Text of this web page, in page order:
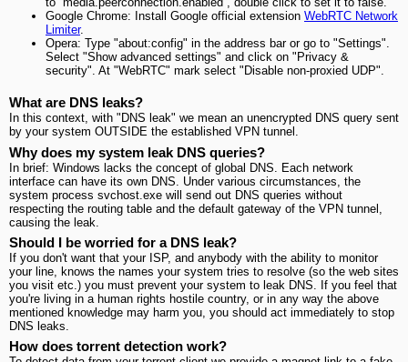
Google Chrome: Install Google official extension WebRTC Network
Limiter.
Opera: Type "about:config" in the address bar or go to "Settings".
Select "Show advanced settings" and click on "Privacy &
security". At "WebRTC" mark select "Disable non-proxied UDP".
What are DNS leaks?
In this context, with "DNS leak" we mean an unencrypted DNS query sent
by your system OUTSIDE the established VPN tunnel.
Why does my system leak DNS queries?
In brief: Windows lacks the concept of global DNS. Each network
interface can have its own DNS. Under various circumstances, the
system process svchost.exe will send out DNS queries without
respecting the routing table and the default gateway of the VPN tunnel,
causing the leak.
Should I be worried for a DNS leak?
If you don't want that your ISP, and anybody with the ability to monitor
your line, knows the names your system tries to resolve (so the web sites
you visit etc.) you must prevent your system to leak DNS. If you feel that
you're living in a human rights hostile country, or in any way the above
mentioned knowledge may harm you, you should act immediately to stop
DNS leaks.
How does torrent detection work?